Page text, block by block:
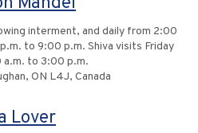
interment, and daily from 2:00
to 9:00 p.m. Shiva visits Friday
a.m. to 3:00 p.m.
ON L4J, Canada
Lover